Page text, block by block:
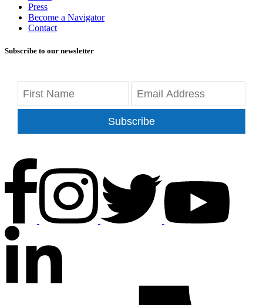
Press
Become a Navigator
Contact
Subscribe to our newsletter
Subscribe